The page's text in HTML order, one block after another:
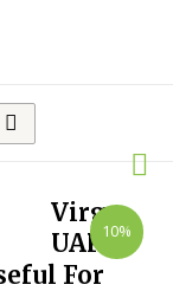
10%
Virgo
UAP
For